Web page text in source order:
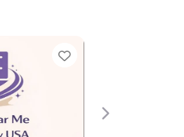
Favorite
Next